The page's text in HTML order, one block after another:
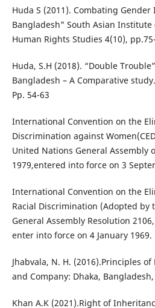
Huda S (2011). Combating
Bangladesh" South Asian Institute
Human Rights Studies 4(10),
Huda, S.H (2018). “Double
Bangladesh – A Comparative
Pp. 54-63
International Convention on the
Discrimination against
United Nations General Assembly
1979,entered into force on 3
International Convention on the
Racial Discrimination (Adopted by
General Assembly Resolution
enter into force on 4 January 1969.
Jhabvala, N. H. (2016).Principles
and Company: Dhaka,
Khan A.K (2021).Right of